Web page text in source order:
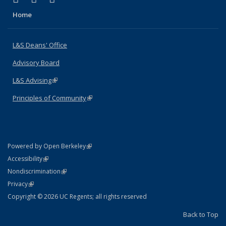
Home
L&S Deans' Office
Advisory Board
L&S Advising(link is external)
Principles of Community(link is external)
Powered by Open Berkeley(link is external)
AccessibilityStatement
(link is external)
NondiscriminationPolicy Statement
(link is external)
PrivacyStatement
(link is external)
Copyright © 2026 UC Regents; all rights reserved
Back to Top